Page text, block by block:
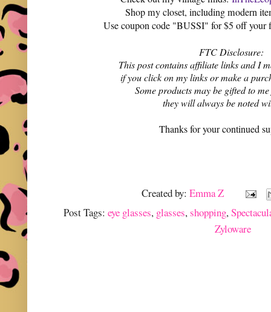
Shop my closet, including modern
Use coupon code "BUSSI" for $5 off
FTC Disclosure:
This post contains affiliate links and I
if you click on my links or make a
Some products may be gifted to
they will always be noted
Thanks for your continued
Created by:Emma Z
Post Tags: eye glasses, glasses,shopping,
Zyloware